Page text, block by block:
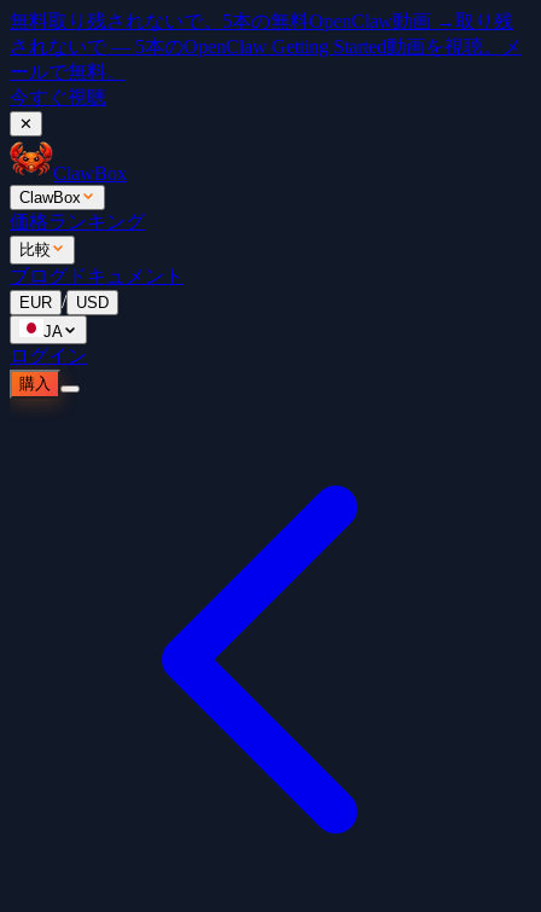
無料取り残されないで。5本の無料OpenClaw動画 →取り残
されないで — 5本のOpenClaw Getting Started動画を視聴。メ
ールで無料。
今すぐ視聴
✕
ClawBox
ClawBox
価格ランキング
比較
ブログ ドキュメント
EUR / USD
JA
ログイン
購入